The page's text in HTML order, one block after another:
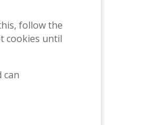
follow the
cookies until
can